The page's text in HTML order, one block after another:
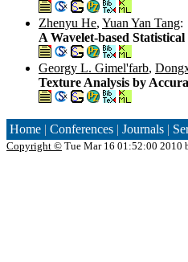
Zhenyu He, Yuan Yan Tang:
A Wavelet-based
Georgy L. Gimel'farb,
Texture Analysis by
Home | Conferences | Journals |
Copyright © Tue Mar 16 01:52:00 2010